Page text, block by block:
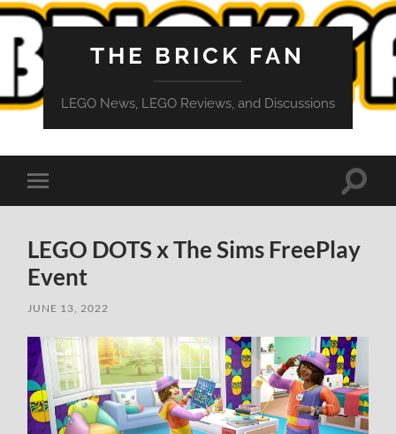
THE BRICK FAN
LEGO News, LEGO Reviews, and Discussions
Toggle
mobile
Toggle
LEGO DOTS x The Sims FreePlay
Event
JUNE 13, 2022